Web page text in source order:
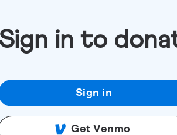
in to
Sign in
Get Venmo